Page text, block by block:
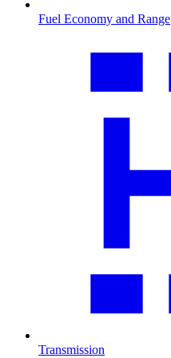
Fuel Economy and Range
Transmission